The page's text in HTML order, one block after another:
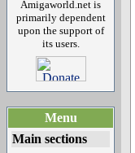
Amigaworld.net is
primarily dependent
upon the support of
its users.
Menu
Main sections